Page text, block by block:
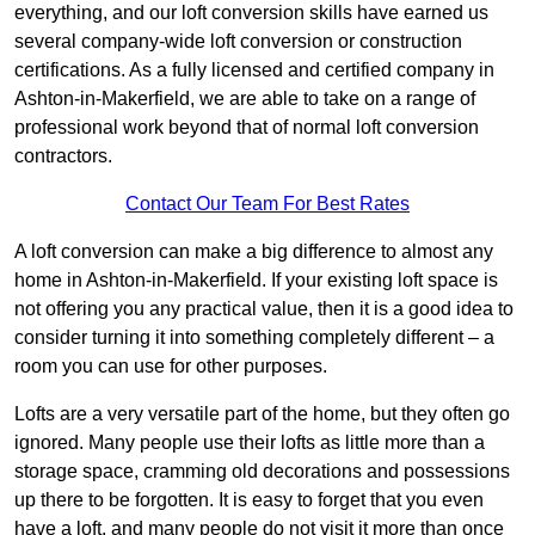
everything, and our loft conversion skills have earned us
several company-wide loft conversion or construction
certifications. As a fully licensed and certified company in
Ashton-in-Makerfield, we are able to take on a range of
professional work beyond that of normal loft conversion
contractors.
Contact Our Team For Best Rates
A loft conversion can make a big difference to almost any
home in Ashton-in-Makerfield. If your existing loft space is
not offering you any practical value, then it is a good idea to
consider turning it into something completely different – a
room you can use for other purposes.
Lofts are a very versatile part of the home, but they often go
ignored. Many people use their lofts as little more than a
storage space, cramming old decorations and possessions
up there to be forgotten. It is easy to forget that you even
have a loft, and many people do not visit it more than once